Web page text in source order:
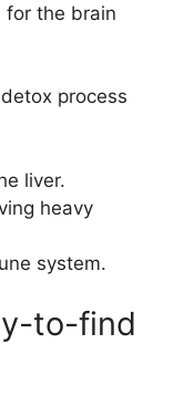
for the brain
process
liver.
heavy
system.
to-find